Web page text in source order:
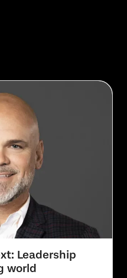
Leadership
world